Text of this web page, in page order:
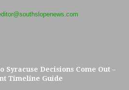
Syracuse Decisions Come Out –
Timeline Guide